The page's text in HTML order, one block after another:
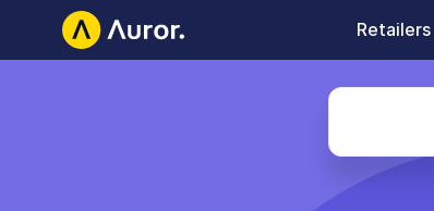
Retailers